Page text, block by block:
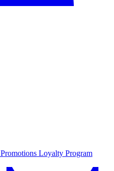
Promotions Loyalty Program